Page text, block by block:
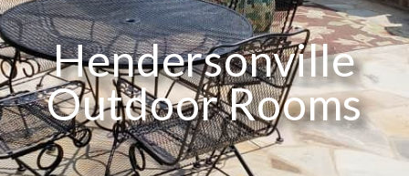
Hendersonville
Outdoor Rooms